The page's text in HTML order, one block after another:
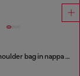
1DR-Iconic shoulder bag in nappa leather